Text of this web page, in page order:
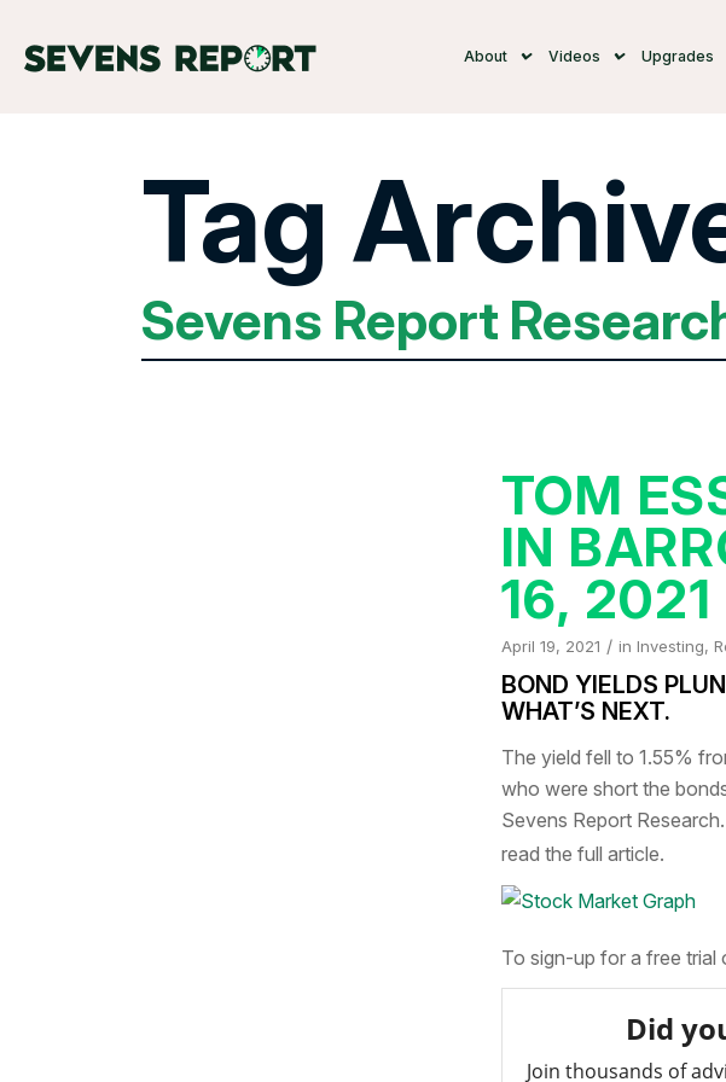
About Videos Upgrades
Tag
Sevens Report
TOM
IN
16, 2021
April 19, 2021 / in Investing,
BOND YIELDS
WHAT’S NEXT.
The yield fell to 1.55%
who were short the
Sevens Report
read the full article.
To sign-up for a free trial
Did
Join thousands of